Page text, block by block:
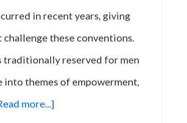
in recent years, giving
these conventions.
traditionally reserved for men
into themes of empowerment,
more...]